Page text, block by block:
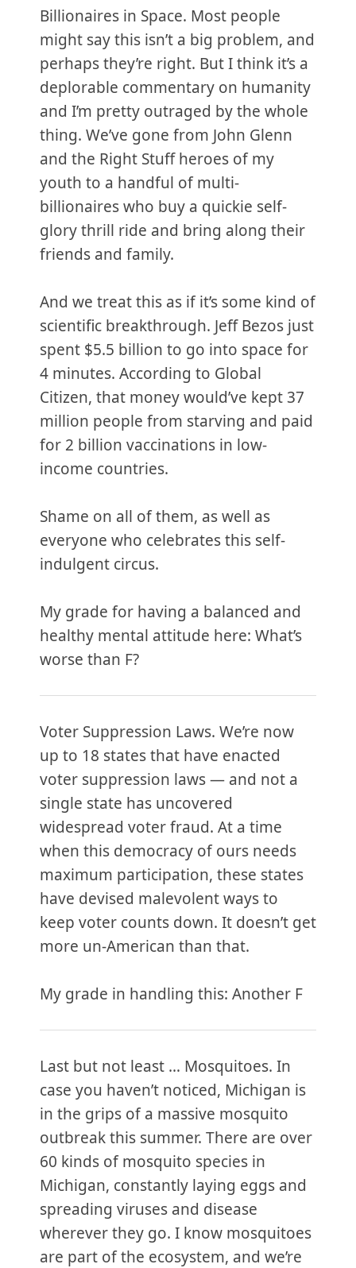
Billionaires in Space. Most people
might say this isn’t a big problem, and
perhaps they’re right. But I think it’s a
deplorable commentary on humanity
and I’m pretty outraged by the whole
thing. We’ve gone from John Glenn
and the Right Stuff heroes of my
youth to a handful of multi-
billionaires who buy a quickie self-
glory thrill ride and bring along their
friends and family.
And we treat this as if it’s some kind of
scientific breakthrough. Jeff Bezos just
spent $5.5 billion to go into space for
4 minutes. According to Global
Citizen, that money would’ve kept 37
million people from starving and paid
for 2 billion vaccinations in low-
income countries.
Shame on all of them, as well as
everyone who celebrates this self-
indulgent circus.
My grade for having a balanced and
healthy mental attitude here: What’s
worse than F?
Voter Suppression Laws. We’re now
up to 18 states that have enacted
voter suppression laws — and not a
single state has uncovered
widespread voter fraud. At a time
when this democracy of ours needs
maximum participation, these states
have devised malevolent ways to
keep voter counts down. It doesn’t get
more un-American than that.
My grade in handling this: Another F
Last but not least … Mosquitoes. In
case you haven’t noticed, Michigan is
in the grips of a massive mosquito
outbreak this summer. There are over
60 kinds of mosquito species in
Michigan, constantly laying eggs and
spreading viruses and disease
wherever they go. I know mosquitoes
are part of the ecosystem, and we’re